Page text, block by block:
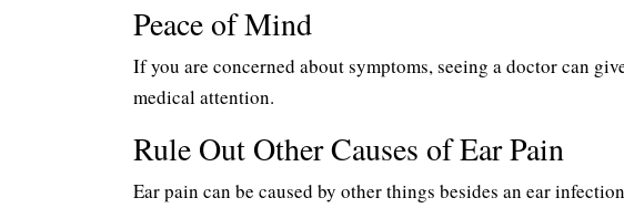
Peace of Mind
If you are concerned about symptoms, seeing a doctor can
medical attention.
Rule Out Other Causes of Ear Pain
Ear pain can be caused by other things besides an ear